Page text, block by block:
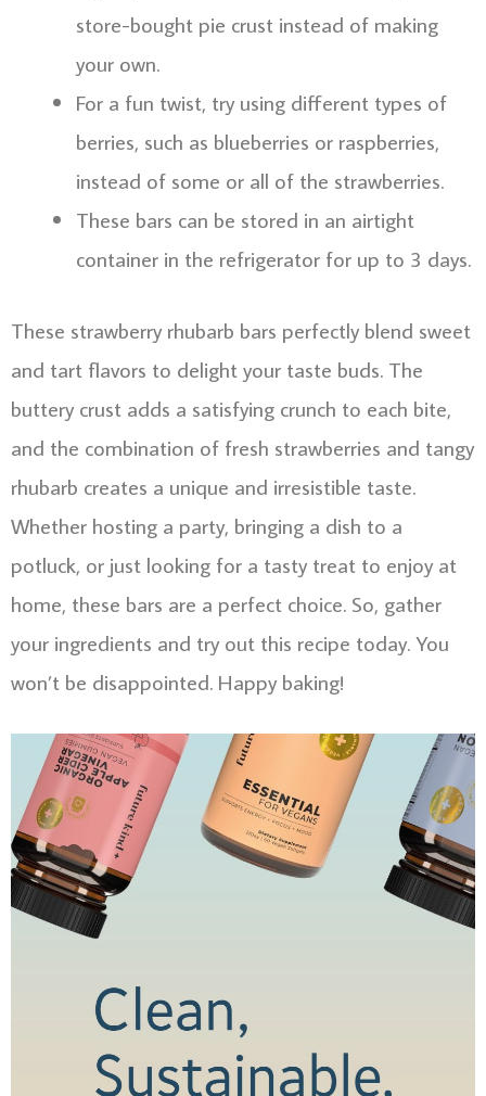
store-bought pie crust instead of making
your own.
For a fun twist, try using different types of
berries, such as blueberries or raspberries,
instead of some or all of the strawberries.
These bars can be stored in an airtight
container in the refrigerator for up to 3 days.
These strawberry rhubarb bars perfectly blend sweet
and tart flavors to delight your taste buds. The
buttery crust adds a satisfying crunch to each bite,
and the combination of fresh strawberries and tangy
rhubarb creates a unique and irresistible taste.
Whether hosting a party, bringing a dish to a
potluck, or just looking for a tasty treat to enjoy at
home, these bars are a perfect choice. So, gather
your ingredients and try out this recipe today. You
won’t be disappointed. Happy baking!